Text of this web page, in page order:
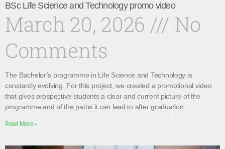
BSc Life Science and Technology promo video
March 20, 2026
No
Comments
The Bachelor’s programme in Life Science and Technology is
constantly evolving. For this project, we created a promotional video
that gives prospective students a clear and current picture of the
programme and of the paths it can lead to after graduation.
Read More »